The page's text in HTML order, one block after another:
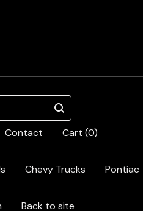
Contact Cart (0)
Chevy Trucks Pontiac
Back to site